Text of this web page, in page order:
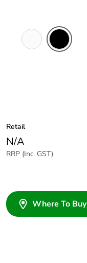
Retail
N/A
RRP (Inc. GST)
Where To Buy